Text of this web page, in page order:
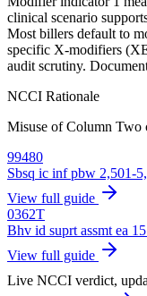
clinical scenario
Most billers default to
specific X-modifiers
audit scrutiny.
NCCI Rationale
Misuse of Column Two
99480
Sbsq ic inf pbw 2,501-
View full guide
0362T
Bhv id suprt assmt ea
View full guide
Live NCCI verdict,